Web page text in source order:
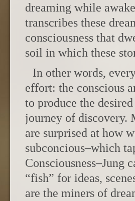
dreaming while
transcribes these
consciousness that
soil in which these
In other words,
effort: the conscious
to produce the
journey of discovery.
are surprised at how
subconcious–which
Consciousness–Jung
“fish” for ideas,
are the miners of